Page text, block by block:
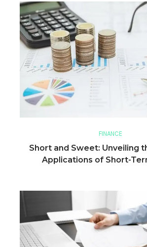
FINANCE
Short and Sweet: Unveiling
Applications of Short-